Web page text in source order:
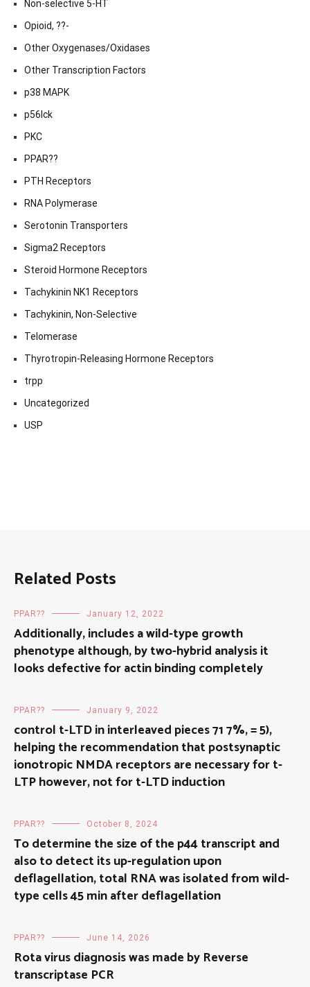
Non-selective 5-HT
Opioid, ??-
Other Oxygenases/Oxidases
Other Transcription Factors
p38 MAPK
p56lck
PKC
PPAR??
PTH Receptors
RNA Polymerase
Serotonin Transporters
Sigma2 Receptors
Steroid Hormone Receptors
Tachykinin NK1 Receptors
Tachykinin, Non-Selective
Telomerase
Thyrotropin-Releasing Hormone Receptors
trpp
Uncategorized
USP
Related Posts
PPAR?? January 12, 2022
Additionally, includes a wild-type growth
phenotype although, by two-hybrid analysis it
looks defective for actin binding completely
PPAR?? January 9, 2022
control t-LTD in interleaved pieces 71 7%, = 5),
helping the recommendation that postsynaptic
ionotropic NMDA receptors are necessary for t-
LTP however, not for t-LTD induction
PPAR?? October 8, 2024
To determine the size of the p44 transcript and
also to detect its up-regulation upon
deflagellation, total RNA was isolated from wild-
type cells 45 min after deflagellation
PPAR?? June 14, 2026
Rota virus diagnosis was made by Reverse
transcriptase PCR